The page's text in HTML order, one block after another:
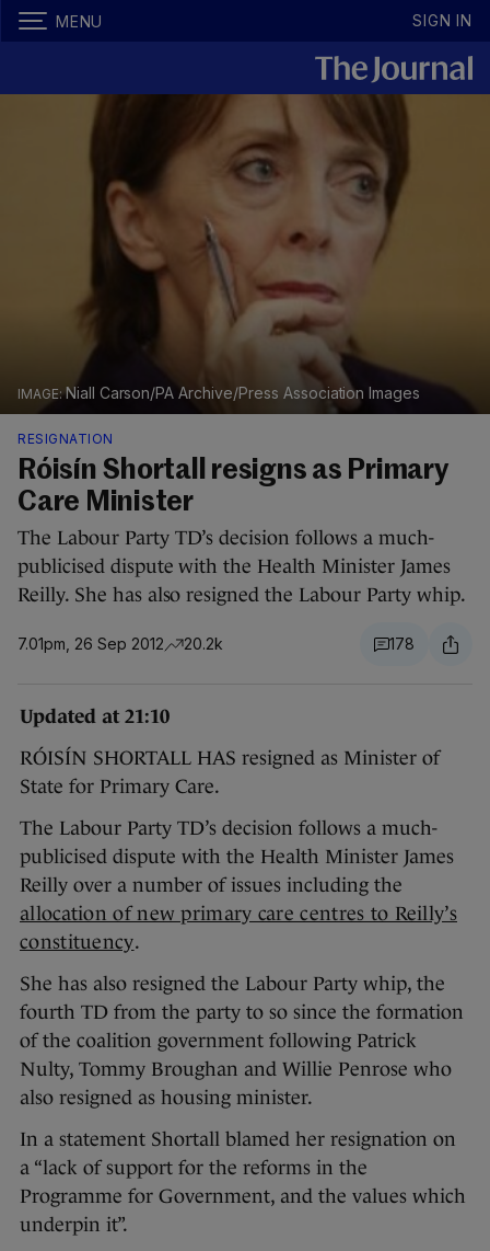
MENU SIGN IN
Niall Carson/PA Archive/Press Association Images
RESIGNATION
Róisín Shortall resigns as Primary
Care Minister
The Labour Party TD’s decision follows a much-
publicised dispute with the Health Minister James
Reilly. She has also resigned the Labour Party whip.
7.01pm, 26 Sep 2012 20.2k 178
Updated at 21:10
RÓISÍN SHORTALL HAS resigned as Minister of
State for Primary Care.
The Labour Party TD’s decision follows a much-
publicised dispute with the Health Minister James
Reilly over a number of issues including the
allocation of new primary care centres to Reilly’s
constituency.
She has also resigned the Labour Party whip, the
fourth TD from the party to so since the formation
of the coalition government following Patrick
Nulty, Tommy Broughan and Willie Penrose who
also resigned as housing minister.
In a statement Shortall blamed her resignation on
a “lack of support for the reforms in the
Programme for Government, and the values which
underpin it”.